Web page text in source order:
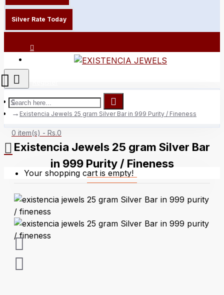
Silver Rate Today
0 item(s) - Rs.0
Your shopping cart is empty!
Existencia Jewels 25 gram Silver Bar in 999 Purity / Fineness
Existencia Jewels 25 gram Silver Bar
in 999 Purity / Fineness